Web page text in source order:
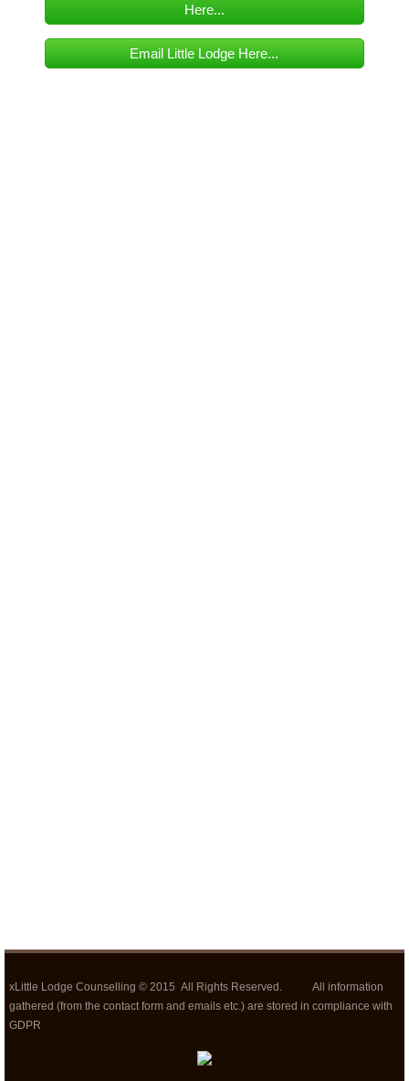
Here...
Email Little Lodge Here...
xLittle Lodge Counselling © 2015 All Rights Reserved. All information
gathered (from the contact form and emails etc.) are stored in compliance with
GDPR